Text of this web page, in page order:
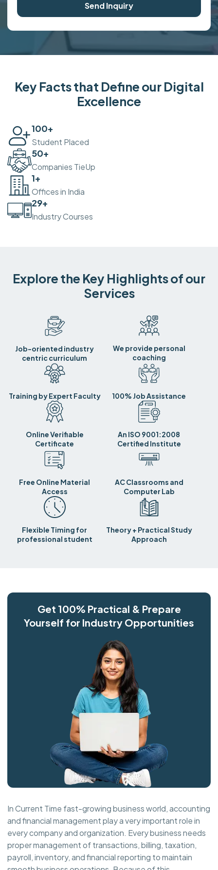
Send Inquiry
Key Facts that Define our Digital
Excellence
100+
Student Placed
50+
Companies TieUp
2+
Offices in India
30+
Industry Courses
Explore the Key Highlights of our
Services
Job-oriented industry
centric curriculum
We provide personal
coaching
Training by Expert Faculty 100% Job Assistance
Online Verifiable
Certificate
An ISO 9001:2008
Certified Institute
Free Online Material
Access
AC Classrooms and
Computer Lab
Flexible Timing for
professional student
Theory + Practical Study
Approach
Get 100% Practical & Prepare
Yourself for Industry Opportunities
In Current Time fast-growing business world, accounting
and financial management play a very important role in
every company and organization. Every business needs
proper management of transactions, billing, taxation,
payroll, inventory, and financial reporting to maintain